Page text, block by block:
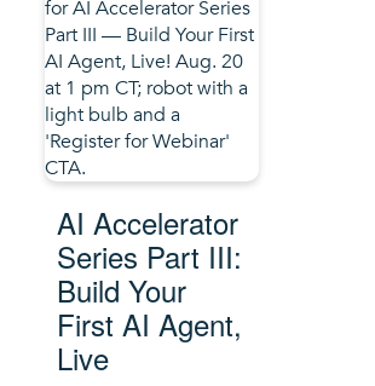
AI Accelerator
Series Part III:
Build Your
First AI Agent,
Live